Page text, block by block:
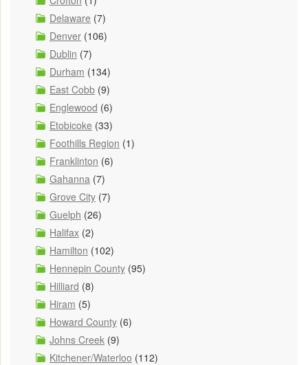
Delaware (7)
Denver (106)
Dublin (7)
Durham (134)
East Cobb (9)
Englewood (6)
Etobicoke (33)
Foothills Region (1)
Franklinton (6)
Gahanna (7)
Grove City (7)
Guelph (26)
Halifax (2)
Hamilton (102)
Hennepin County (95)
Hilliard (8)
Hiram (5)
Howard County (6)
Johns Creek (9)
Kitchener/Waterloo (112)